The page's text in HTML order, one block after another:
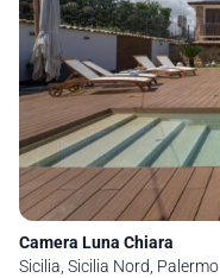
Camera Luna Chiara
Sicilia, Sicilia Nord, Palermo